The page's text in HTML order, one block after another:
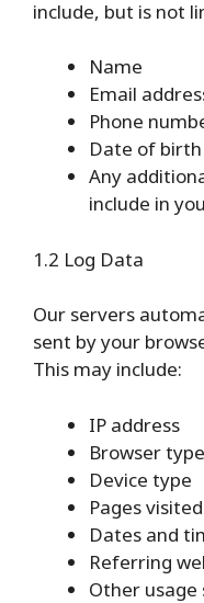
include, but is not
Name
Email
Phone
Date of birth
Any
include in
1.2 Log Data
Our servers
sent by your
This may include:
IP address
Browser type
Device type
Pages visited
Dates and
Referring
Other